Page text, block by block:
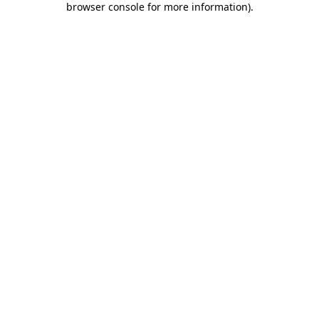
browser console for more information).